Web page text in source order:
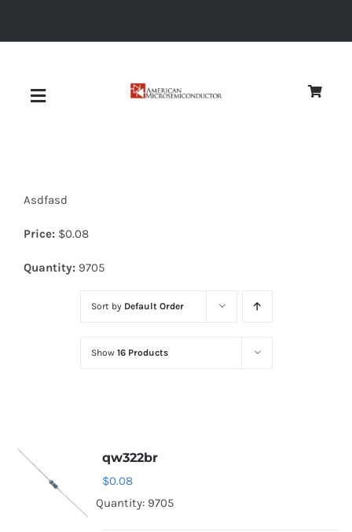
Toggle
Diodes
Optoelectronics
Asdfasd
Price: $0.08
Quantity: 9705
Sort by Default Order
Show 16 Products
qw322br
$0.08
Quantity: 9705